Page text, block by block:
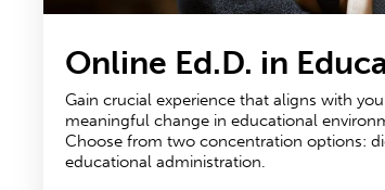
Online Ed.D. in
Gain crucial experience that aligns with
meaningful change in educational
Choose from two concentration options:
educational administration.